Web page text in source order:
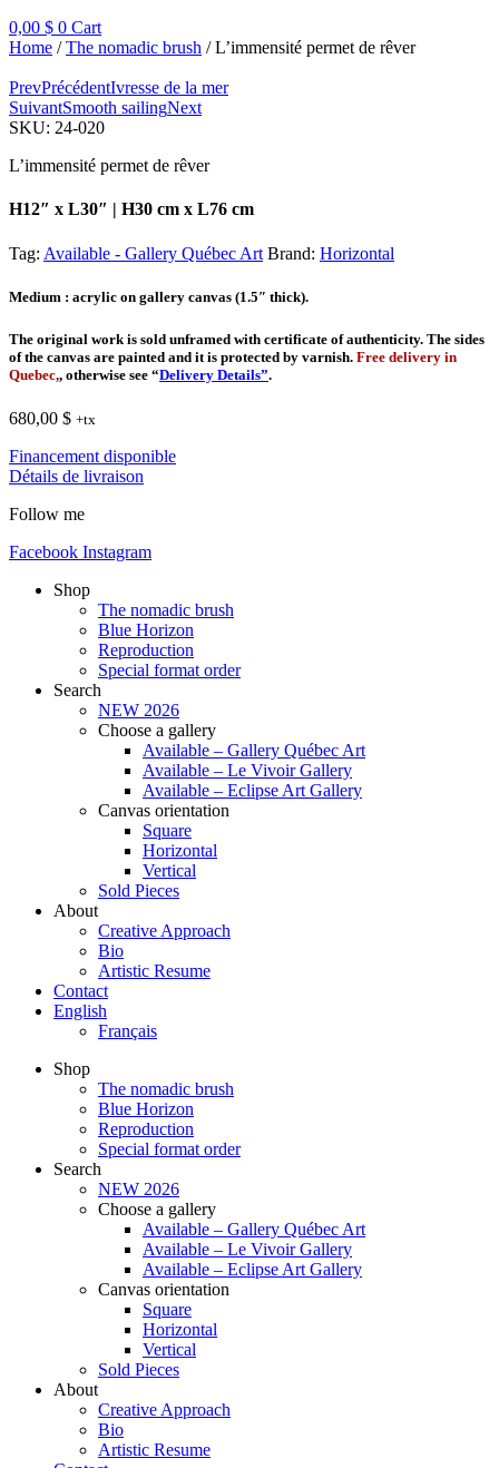
0,00 $ 0 Cart
Home /The nomadic brush / L’immensité permet de rêver
PrevPrécédentIvresse de la mer
SuivantSmooth sailingNext
SKU: 24-020
L’immensité permet de rêver
H12″ x L30″ | H30 cm x L76 cm
Tag: Available - Gallery Québec Art Brand: Horizontal
Medium : acrylic on gallery canvas (1.5″ thick).
The original work is sold unframed with certificate of authenticity. The sides
of the canvas are painted and it is protected by varnish. Free delivery in
Quebec,, otherwise see “Delivery Details”.
680,00 $ +tx
Financement disponible
Détails de livraison
Follow me
Facebook Instagram
Shop
The nomadic brush
Blue Horizon
Reproduction
Special format order
Search
NEW 2026
Choose a gallery
Available – Gallery Québec Art
Available – Le Vivoir Gallery
Available – Eclipse Art Gallery
Canvas orientation
Square
Horizontal
Vertical
Sold Pieces
About
Creative Approach
Bio
Artistic Resume
Contact
English
Français
Shop
The nomadic brush
Blue Horizon
Reproduction
Special format order
Search
NEW 2026
Choose a gallery
Available – Gallery Québec Art
Available – Le Vivoir Gallery
Available – Eclipse Art Gallery
Canvas orientation
Square
Horizontal
Vertical
Sold Pieces
About
Creative Approach
Bio
Artistic Resume